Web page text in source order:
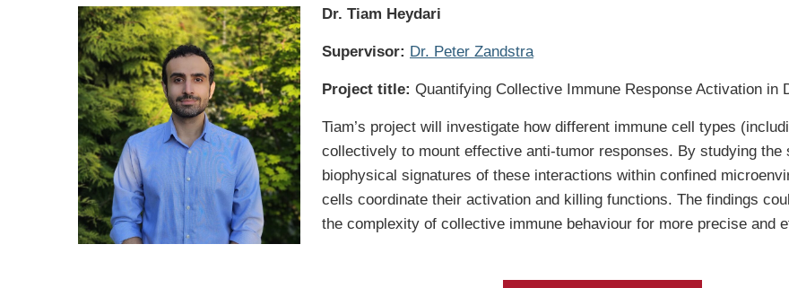
Dr. Tiam Heydari
Supervisor: Dr. Peter Zandstra
Project title: Quantifying Collective Immune Response Activation in
Tiam’s project will investigate how different immune cell types
collectively to mount effective anti-tumor responses. By studying
biophysical signatures of these interactions within confined
cells coordinate their activation and killing functions. The findings
the complexity of collective immune behaviour for more precise and